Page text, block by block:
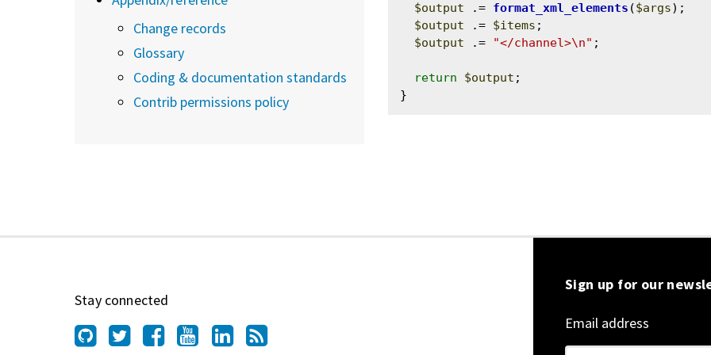
$output .= format_xml_elements ($args);
$output .= $items ;
$output .= "</channel>\n" ;
return $output ;
Change records
Glossary
Coding & documentation standards
Contrib permissions policy
Stay connected
Sign up for our
Email address